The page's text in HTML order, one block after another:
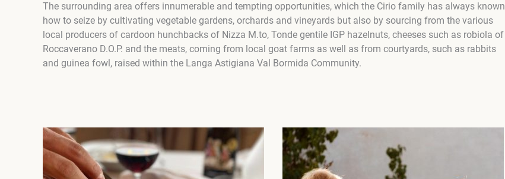
The surrounding area offers innumerable and tempting opportunities, which the Cirio family has always known
how to seize by cultivating vegetable gardens, orchards and vineyards but also by sourcing from the various
local producers of cardoon hunchbacks of Nizza M.to, Tonde gentile IGP hazelnuts, cheeses such as robiola of
Roccaverano D.O.P. and the meats, coming from local goat farms as well as from courtyards, such as rabbits
and guinea fowl, raised within the Langa Astigiana Val Bormida Community.